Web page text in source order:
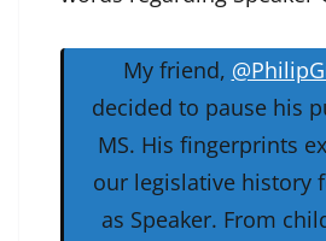
My friend,
decided to pause his
MS. His fingerprints
our legislative history
as Speaker. From